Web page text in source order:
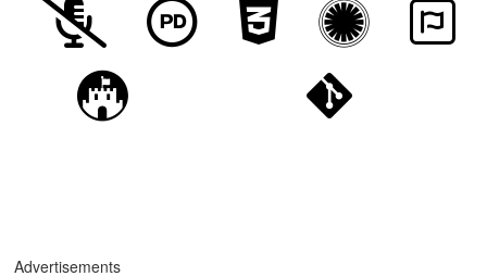
Advertisements